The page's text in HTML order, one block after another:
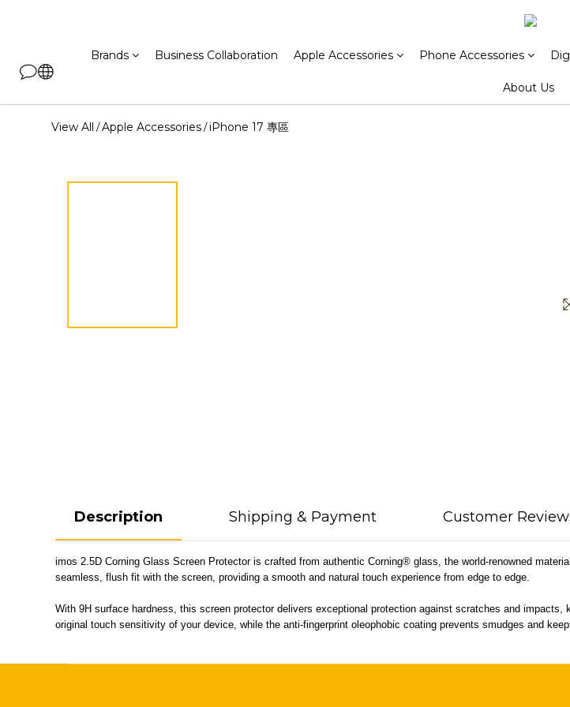
Brands Business Collaboration Apple Accessories Phone Accessories
About Us
View All /Apple Accessories/iPhone 17 專區
Description Shipping & Payment Customer
imos 2.5D Corning Glass Screen Protector is crafted from authentic Corning® glass, the world-renowned
seamless, flush fit with the screen, providing a smooth and natural touch experience from edge to edge.
With 9H surface hardness, this screen protector delivers exceptional protection against scratches and
original touch sensitivity of your device, while the anti-fingerprint oleophobic coating prevents smudges and